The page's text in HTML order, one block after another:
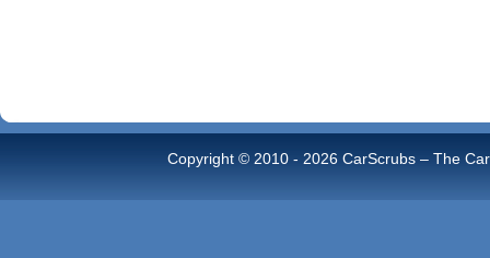
Copyright © 2010 - 2026 CarScrubs – The